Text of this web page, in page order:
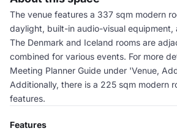
The venue features a 337 sqm modern
daylight, built-in audio-visual equipment,
The Denmark and Iceland rooms are
combined for various events. For more
Meeting Planner Guide under 'Venue,
Additionally, there is a 225 sqm modern
features.
Features